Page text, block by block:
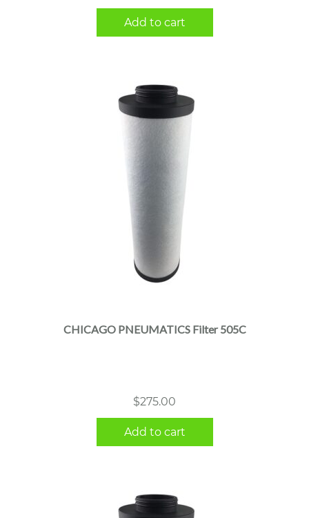
Add to cart
CHICAGO PNEUMATICS Filter 505C
$275.00
Add to cart